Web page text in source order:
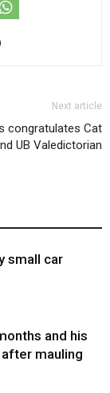
Next article
congratulates Cat
UB Valedictorian
small car
and his
mauling